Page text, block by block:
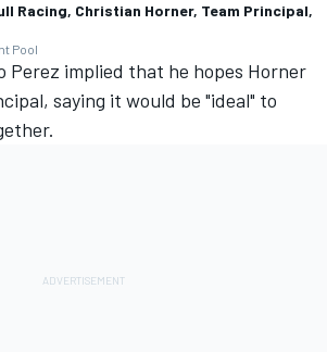
Racing, Christian Horner, Team Principal,
Pool
Perez implied that he hopes Horner
saying it would be "ideal" to